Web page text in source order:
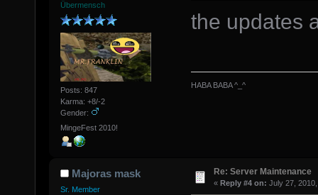
Übermensch
Posts: 847
Karma: +8/-2
Gender:
MingeFest 2010!
the updates
HABA BABA ^_^
Majoras mask
Sr. Member
Re: Server Maintenance
« Reply #4 on: July 27,